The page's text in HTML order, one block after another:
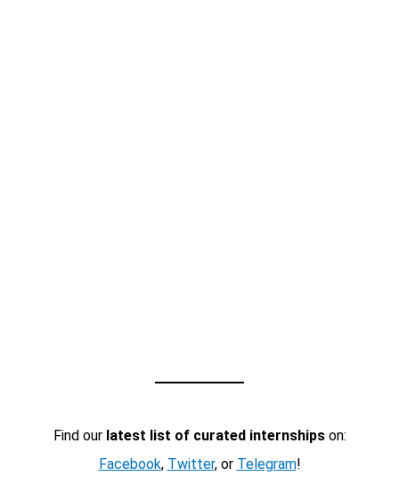
Find our latest list of curated internshipson:
Facebook, Twitter, or Telegram!